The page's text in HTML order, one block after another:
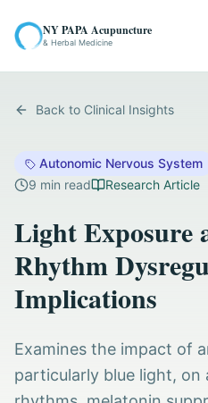
NY PAPA Acupuncture
& Herbal Medicine
Back to Clinical Insights
Autonomic Nervous System
9 min read Research Article
Light Exposure
Rhythm
Implications
Examines the impact of
particularly blue light, on